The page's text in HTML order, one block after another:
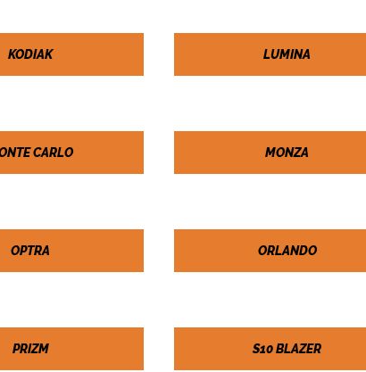
KODIAK LUMINA
CARLO MONZA
OPTRA ORLANDO
PRIZM S10 BLAZER